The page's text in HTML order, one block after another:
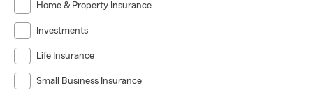
Home & Property Insurance
Investments
Life Insurance
Small Business Insurance